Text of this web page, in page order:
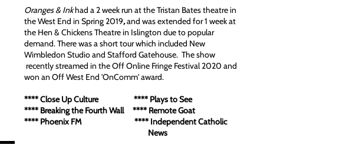
Oranges & Inkhad a 2 week run at the Tristan Bates theatre in
the West End in Spring 2019,and was extended for 1 week at
the Hen & Chickens Theatre in Islington due to popular
demand. There was a short tour which included New
Wimbledon Studio and Stafford Gatehouse. The show
recently streamed in the Off Online Fringe Festival 2020 and
won an Off West End 'OnComm' award.
**** Close Up Culture **** Plays to See
**** Breaking the Fourth Wall **** Remote Goat
**** Phoenix FM **** Independent Catholic
News